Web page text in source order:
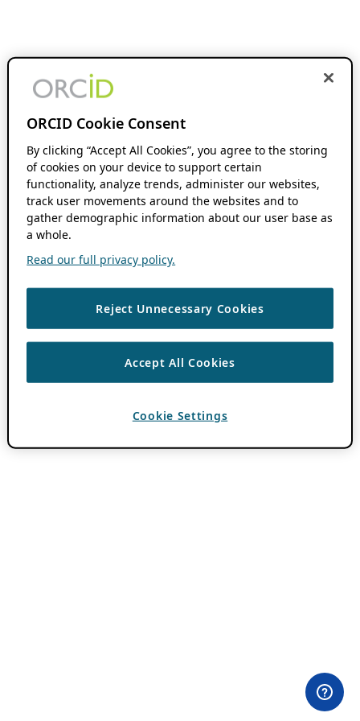
ORCID Cookie Consent
By clicking “Accept All Cookies”, you agree to the storing
of cookies on your device to support certain
functionality, analyze trends, administer our websites,
track user movements around the websites and to
gather demographic information about our user base as
a whole.
Read our full privacy policy.
Reject Unnecessary Cookies
Accept All Cookies
Cookie Settings